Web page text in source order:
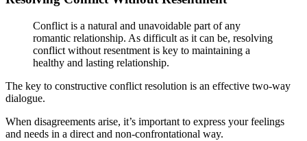
Conflict is a natural and unavoidable part of any
romantic relationship. As difficult as it can be, resolving
conflict without resentment is key to maintaining a
healthy and lasting relationship.
The key to constructive conflict resolution is an effective two-way
dialogue.
When disagreements arise, it’s important to express your feelings
and needs in a direct and non-confrontational way.